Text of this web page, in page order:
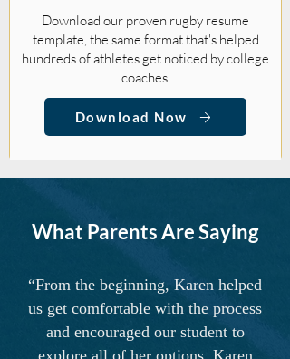
Download our proven rugby resume
template, the same format that's helped
hundreds of athletes get noticed by college
coaches.
Download Now
What Parents Are Saying
“From the beginning, Karen helped
us get comfortable with the process
and encouraged our student to
explore all of her options. Karen